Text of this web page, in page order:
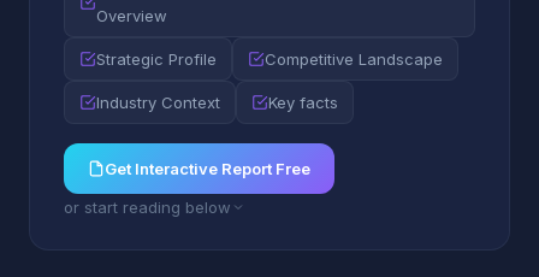
Overview
Strategic Profile Competitive Landscape
Industry Context Key facts
Get Interactive Report Free
or start reading below